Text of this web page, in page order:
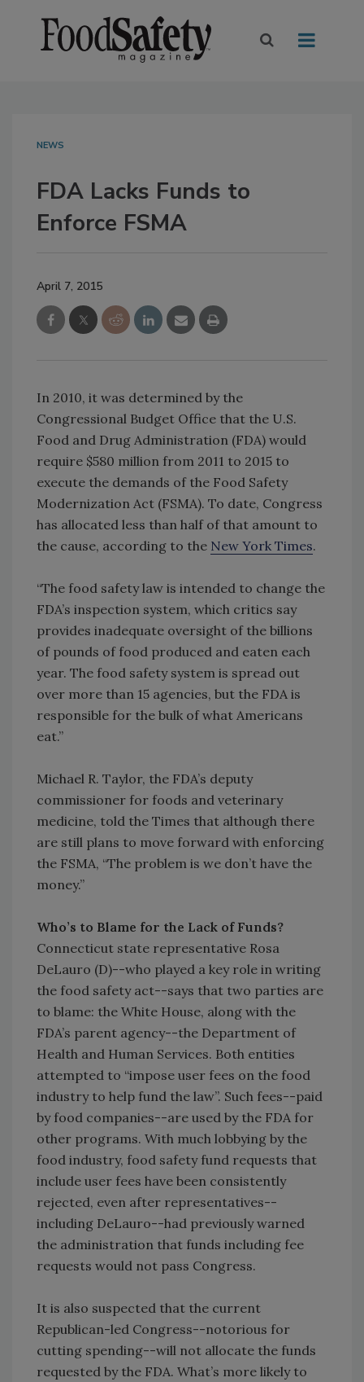
NEWS
FDA Lacks Funds to
Enforce FSMA
April 7, 2015
In 2010, it was determined by the
Congressional Budget Office that the U.S.
Food and Drug Administration (FDA) would
require $580 million from 2011 to 2015 to
execute the demands of the Food Safety
Modernization Act (FSMA). To date, Congress
has allocated less than half of that amount to
the cause, according to the New York Times.
“The food safety law is intended to change the
FDA’s inspection system, which critics say
provides inadequate oversight of the billions
of pounds of food produced and eaten each
year. The food safety system is spread out
over more than 15 agencies, but the FDA is
responsible for the bulk of what Americans
eat.”
Michael R. Taylor, the FDA’s deputy
commissioner for foods and veterinary
medicine, told the Times that although there
are still plans to move forward with enforcing
the FSMA, “The problem is we don’t have the
money.”
Who’s to Blame for the Lack of Funds?
Connecticut state representative Rosa
DeLauro (D)--who played a key role in writing
the food safety act--says that two parties are
to blame: the White House, along with the
FDA’s parent agency--the Department of
Health and Human Services. Both entities
attempted to “impose user fees on the food
industry to help fund the law”. Such fees--paid
by food companies--are used by the FDA for
other programs. With much lobbying by the
food industry, food safety fund requests that
include user fees have been consistently
rejected, even after representatives--
including DeLauro--had previously warned
the administration that funds including fee
requests would not pass Congress.
It is also suspected that the current
Republican-led Congress--notorious for
cutting spending--will not allocate the funds
requested by the FDA. What’s more likely to